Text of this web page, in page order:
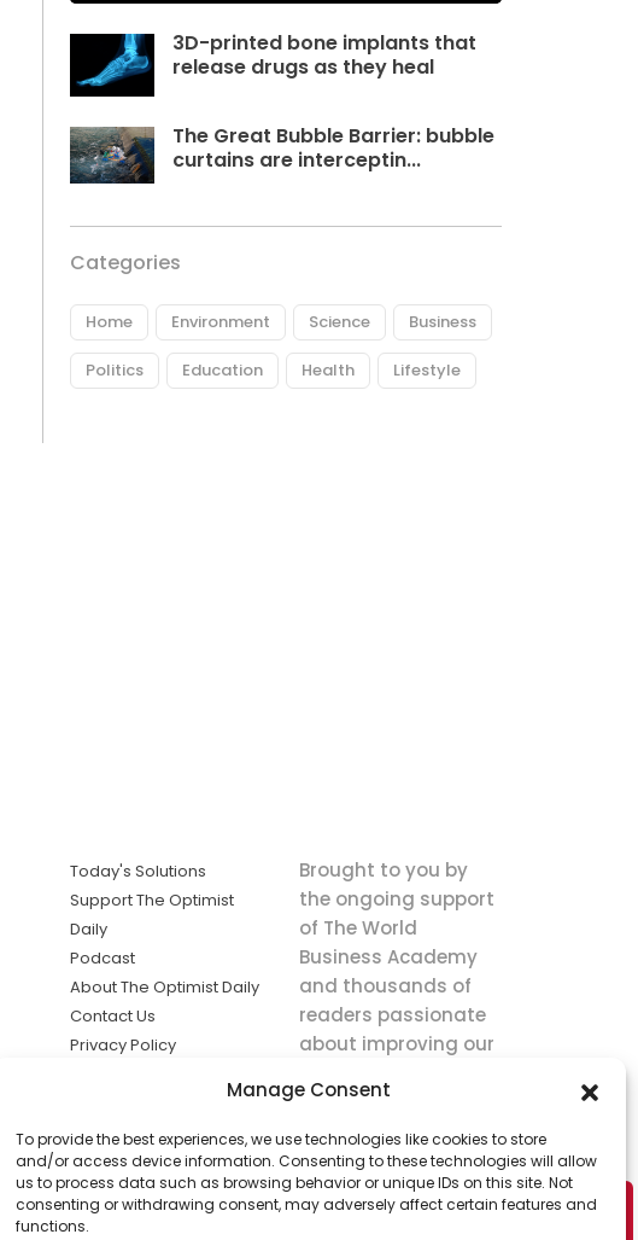
Manage Consent
To provide the best experiences, we use technologies like cookies to store
and/or access device information. Consenting to these technologies will allow
us to process data such as browsing behavior or unique IDs on this site. Not
consenting or withdrawing consent, may adversely affect certain features and
functions.
3D-printed bone implants that
release drugs as they heal
The Great Bubble Barrier: bubble
curtains are interceptin...
Categories
Home Environment Science Business
Politics Education Health Lifestyle
Today's Solutions
Support The Optimist
Daily
Podcast
About The Optimist Daily
Contact Us
Privacy Policy
solutions the
news.
Brought to you by
the ongoing support
of The World
Business Academy
and thousands of
readers passionate
about improving our